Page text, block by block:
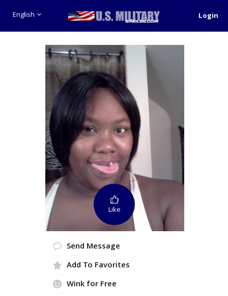
English Login
Like
Send Message
Add To Favorites
Wink for Free